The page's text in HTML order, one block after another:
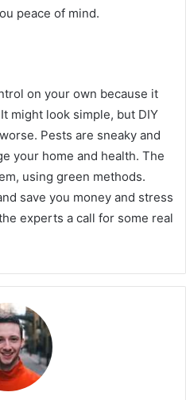
peace of mind.
on your own because it
might look simple, but DIY
Pests are sneaky and
your home and health. The
using green methods.
save you money and stress
experts a call for some real